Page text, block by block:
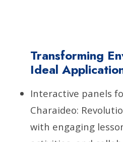
Transforming
Ideal
Interactive panels
Charaideo:
with engaging